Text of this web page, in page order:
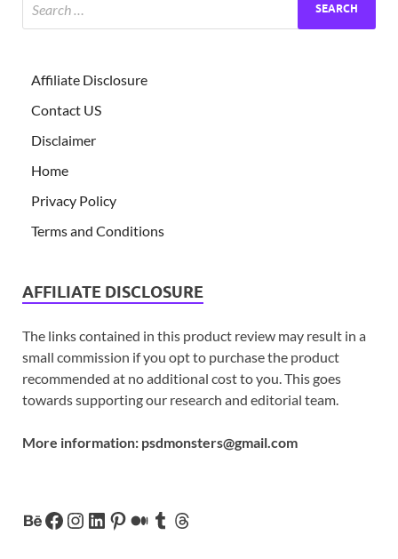
Affiliate Disclosure
Contact US
Disclaimer
Home
Privacy Policy
Terms and Conditions
AFFILIATE DISCLOSURE
The links contained in this product review may result in a
small commission if you opt to purchase the product
recommended at no additional cost to you. This goes
towards supporting our research and editorial team.
More information: psdmonsters@gmail.com